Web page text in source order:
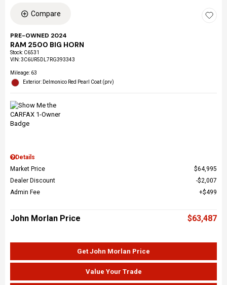
Compare
PRE-OWNED 2024
RAM 2500 BIG HORN
Stock: C6531
VIN:3C6UR5DL7RG393343
Mileage: 63
Exterior: Delmonico Red Pearl Coat (prv)
Details
Market Price
$64,995
Dealer Discount
$2,007
Admin Fee
$499
John Morlan Price $63,487
Get John Morlan Price
Value Your Trade